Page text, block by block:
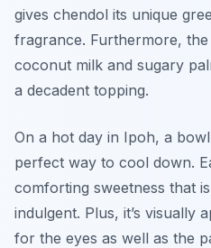
gives chendol its unique
fragrance. Furthermore,
coconut milk and sugary
a decadent topping.
On a hot day in Ipoh, a
perfect way to cool down.
comforting sweetness that
indulgent. Plus, it’s visually
for the eyes as well as the